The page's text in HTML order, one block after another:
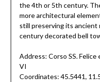
the 4th or 5th century.
more architectural
still preserving its ancient
century decorated bell
Address: Corso SS.
VI
Coordinates: 45.5441,